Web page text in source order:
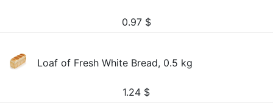
0.97 $
Loaf of Fresh White Bread, 0.5 kg
1.24 $